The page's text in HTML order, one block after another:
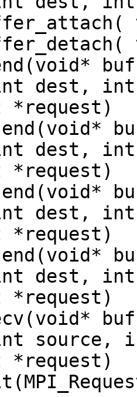
dest, int
*request)
dest, int
*request)
dest, int
*request)
dest, int
*request)
source, int
*request)